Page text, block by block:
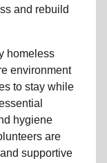
and rebuild
homeless
environment
to stay while
hygiene
are
supportive